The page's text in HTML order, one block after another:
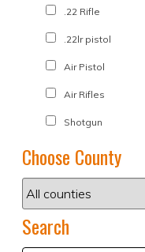
.22 Rifle
.22lr pistol
Air Pistol
Air Rifles
Shotgun
Choose County
Search